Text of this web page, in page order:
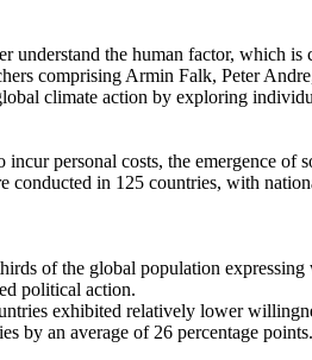
understand the human factor, which is
comprising Armin Falk, Peter
climate action by exploring
personal costs, the emergence of
in 125 countries, with
of the global population
political action.
exhibited relatively lower
by an average of 26 percentage points.